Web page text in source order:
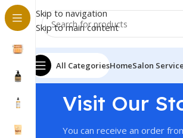
Skip to navigation
Skip to main content
All CategoriesHomeSalon
Visit Our
You can receive an order